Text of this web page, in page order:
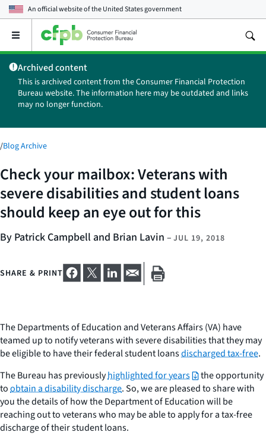
An official website of theUnited States government
Open
main
menu
Archived content
This is archived content from the Consumer Financial Protection
Bureau website. The information here may be outdated and links
may no longer function.
/Blog Archive
Check your mailbox: Veterans with
severe disabilities and student loans
should keep an eye out for this
By Patrick Campbell and Brian Lavin – JUL 19, 2018
SHARE & PRINT
The Departments of Education and Veterans Affairs (VA) have
teamed up to notify veterans with severe disabilities that they may
be eligible to have their federal student loansdischarged tax-free.
The Bureau has previouslyhighlighted for years
the opportunity
toobtain a disability discharge. So, we are pleased to share with
you the details of how the Department of Education will be
reaching out to veterans who may be able to apply for a tax-free
discharge of their student loans.